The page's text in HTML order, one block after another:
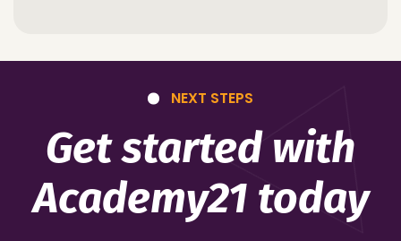
NEXT STEPS
Get started with
Academy21 today